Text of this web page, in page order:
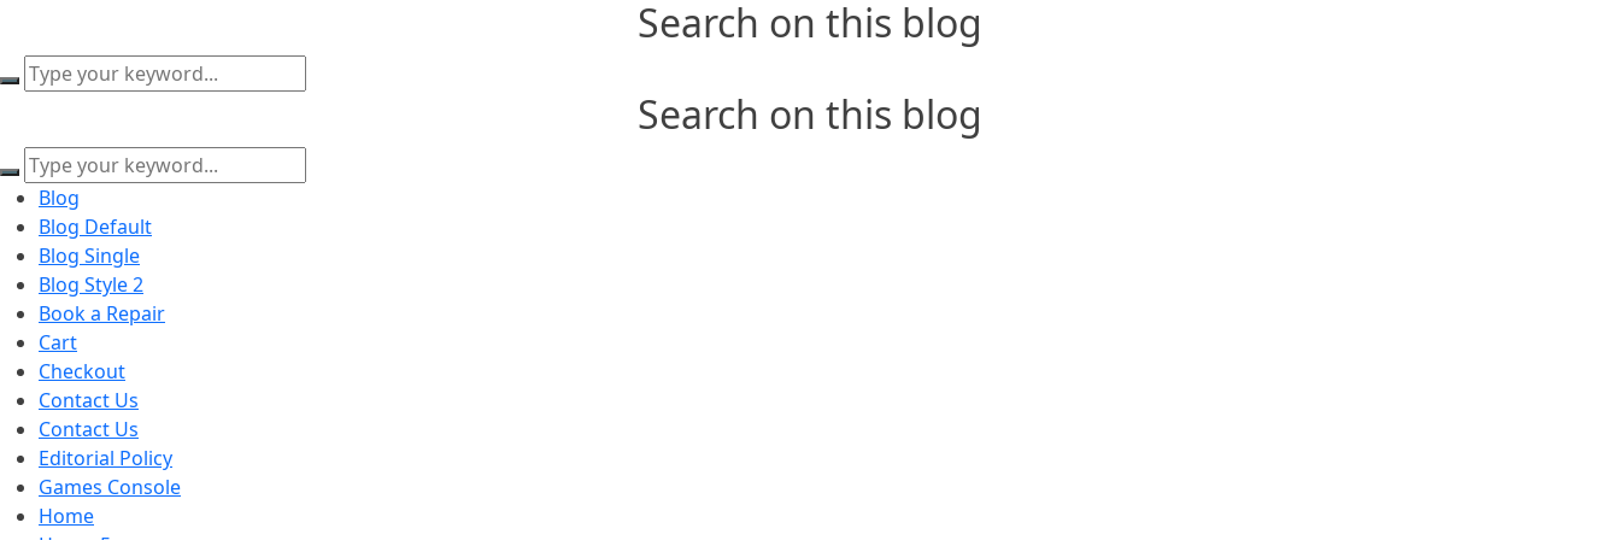
Search on this blog
Search on this blog
Blog
Blog Default
Blog Single
Blog Style 2
Book a Repair
Cart
Checkout
Contact Us
Contact Us
Editorial Policy
Games Console
Home